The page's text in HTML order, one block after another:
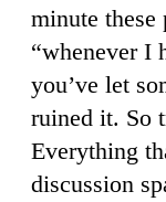
minute these
“whenever I
you’ve let
ruined it. So
Everything
discussion